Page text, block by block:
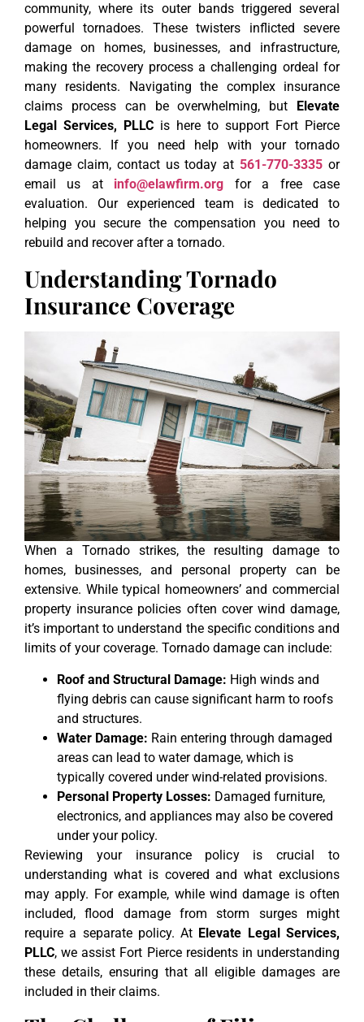
community, where its outer bands triggered several
powerful tornadoes. These twisters inflicted severe
damage on homes, businesses, and infrastructure,
making the recovery process a challenging ordeal for
many residents. Navigating the complex insurance
claims process can be overwhelming, but
Elevate
Legal Services, PLLC is here to support Fort Pierce
homeowners. If you need help with your tornado
damage claim, contact us today at 561-770-3335 or
email us at info@elawfirm.org for a free case
evaluation. Our experienced team is dedicated to
helping you secure the compensation you need to
rebuild and recover after a tornado.
Understanding Tornado
Insurance Coverage
When a Tornado strikes, the resulting damage to
homes, businesses, and personal property can be
extensive. While typical homeowners’ and commercial
property insurance policies often cover wind damage,
it’s important to understand the specific conditions and
limits of your coverage. Tornado damage can include:
Roof and Structural Damage: High winds and
flying debris can cause significant harm to roofs
and structures.
Water Damage: Rain entering through damaged
areas can lead to water damage, which is
typically covered under wind-related provisions.
Personal Property Losses: Damaged furniture,
electronics, and appliances may also be covered
under your policy.
Reviewing your insurance policy is crucial to
understanding what is covered and what exclusions
may apply. For example, while wind damage is often
included, flood damage from storm surges might
require a separate policy. At Elevate Legal Services,
PLLC, we assist Fort Pierce residents in understanding
these details, ensuring that all eligible damages are
included in their claims.